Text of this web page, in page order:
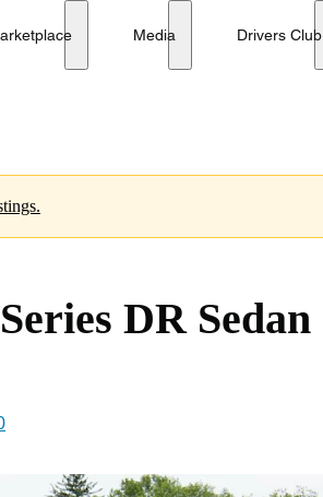
Media Drivers Club
DR Sedan